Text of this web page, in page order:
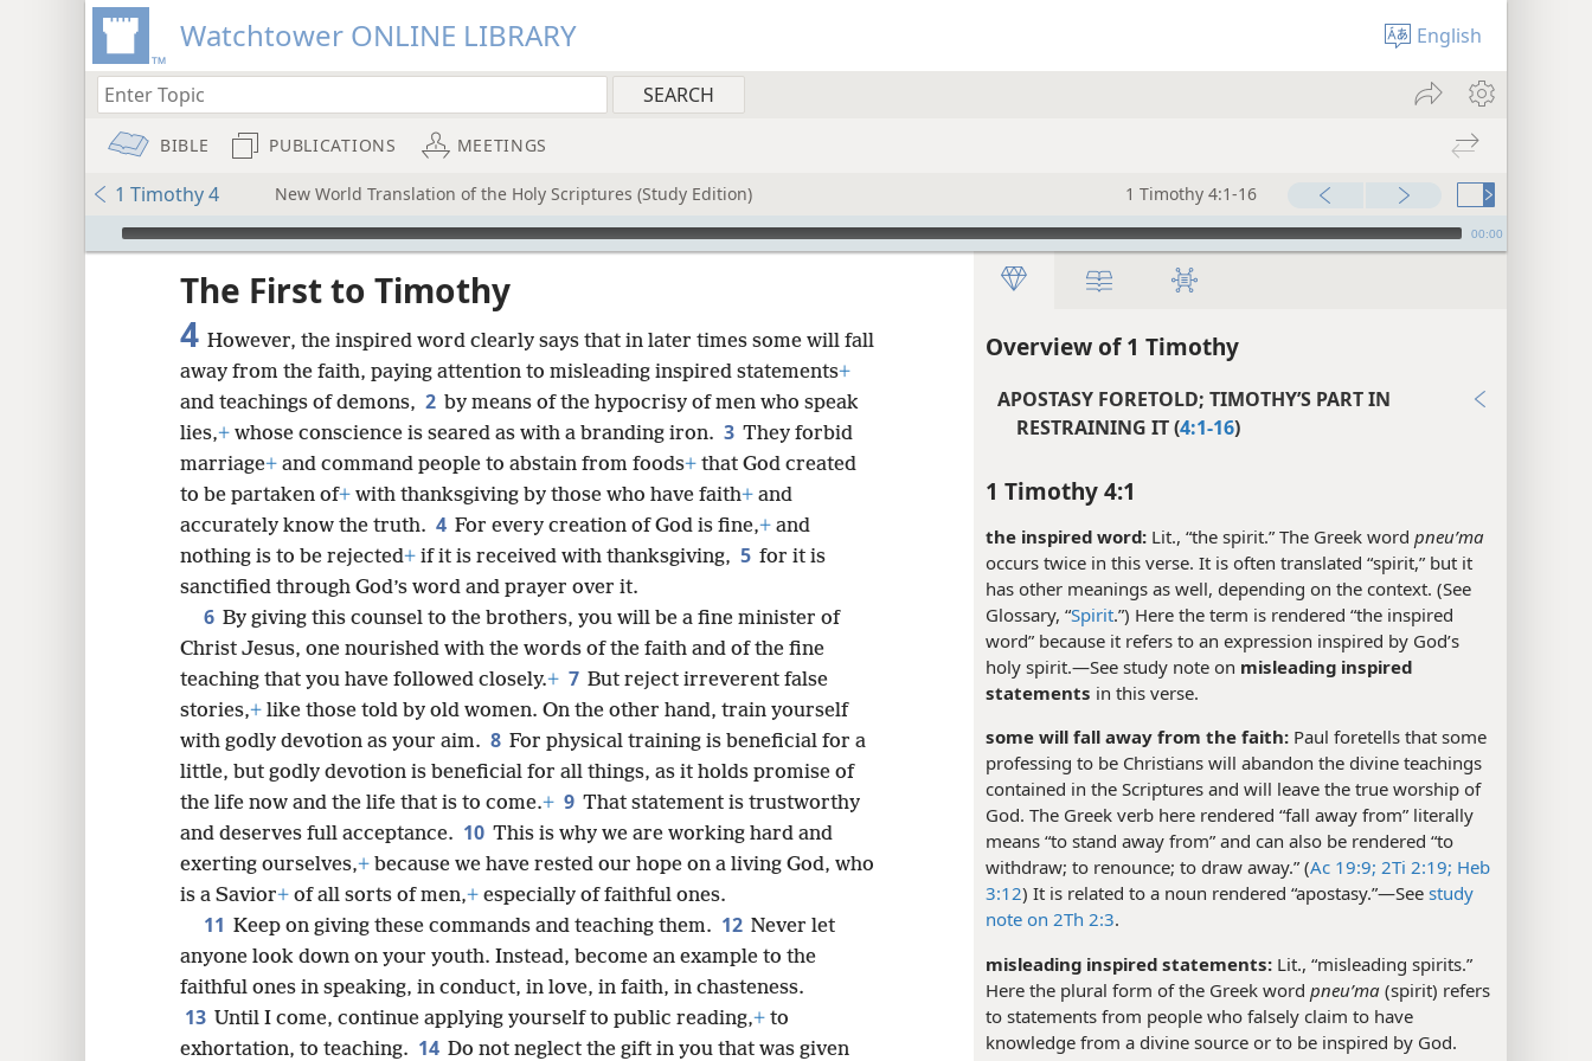
Watchtower ONLINE LIBRARY English
BIBLE PUBLICATIONS MEETINGS
1 Timothy 4 New World Translation of the Holy Scriptures (Study Edition) 1 Timothy 4:1-16
mejs.audio-player 00:00
Overview of 1 Timothy
APOSTASY FORETOLD; TIMOTHY’S PART IN
RESTRAINING IT (4:1-16)
1 Timothy 4:1
the inspired word: Lit., “the spirit.” The Greek word pneuʹma
occurs twice in this verse. It is often translated “spirit,” but it
has other meanings as well, depending on the context. (See
Glossary, “Spirit.”) Here the term is rendered “the inspired
word” because it refers to an expression inspired by God’s
holy spirit.​—See study note on misleading inspired
statements in this verse.
some will fall away from the faith: Paul foretells that some
professing to be Christians will abandon the divine teachings
contained in the Scriptures and will leave the true worship of
God. The Greek verb here rendered “fall away from” literally
means “to stand away from” and can also be rendered “to
withdraw; to renounce; to draw away.” (Ac 19:9; 2Ti 2:19; Heb
3:12) It is related to a noun rendered “apostasy.”​—See study
note on 2Th 2:3.
misleading inspired statements: Lit., “misleading spirits.”
Here the plural form of the Greek word pneuʹma (spirit) refers
to statements from people who falsely claim to have
knowledge from a divine source or to be inspired by God.
The First to Timothy
4 However, the inspired word clearly says that in later times some will fall
away from the faith, paying attention to misleading inspired statements+
and teachings of demons, 2 by means of the hypocrisy of men who speak
lies,+ whose conscience is seared as with a branding iron. 3 They forbid
marriage+ and command people to abstain from foods+ that God created
to be partaken of+ with thanksgiving by those who have faith+ and
accurately know the truth. 4 For every creation of God is fine,+ and
nothing is to be rejected+ if it is received with thanksgiving, 5 for it is
sanctified through God’s word and prayer over it.
6 By giving this counsel to the brothers, you will be a fine minister of
Christ Jesus, one nourished with the words of the faith and of the fine
teaching that you have followed closely.+ 7 But reject irreverent false
stories,+ like those told by old women. On the other hand, train yourself
with godly devotion as your aim. 8 For physical training is beneficial for a
little, but godly devotion is beneficial for all things, as it holds promise of
the life now and the life that is to come.+ 9 That statement is trustworthy
and deserves full acceptance. 10 This is why we are working hard and
exerting ourselves,+ because we have rested our hope on a living God, who
is a Savior+ of all sorts of men,+ especially of faithful ones.
11 Keep on giving these commands and teaching them. 12 Never let
anyone look down on your youth. Instead, become an example to the
faithful ones in speaking, in conduct, in love, in faith, in chasteness.
13 Until I come, continue applying yourself to public reading,+ to
exhortation, to teaching. 14 Do not neglect the gift in you that was given